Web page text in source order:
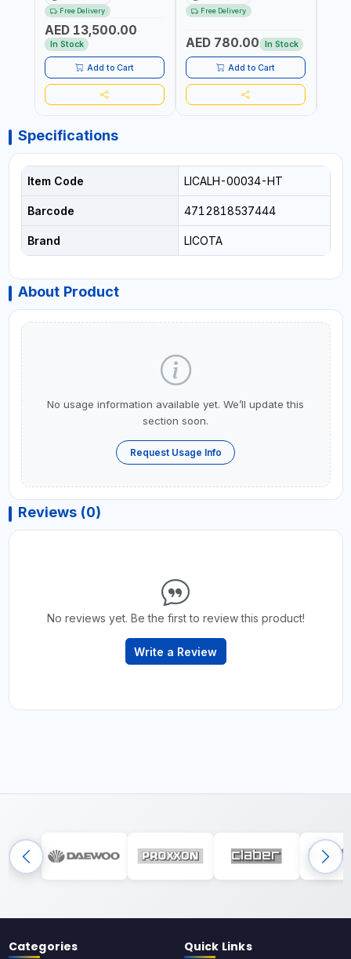
RATCHET AND STRAIGHT
REACTION ARM | 15.5:1
RATIO | MADE IN UK
Free Delivery
AED 13,500.00
In Stock
Add to Cart
MDL50 15002 | ACCURACY
±3% | MADE IN UK
Free Delivery
AED 780.00 In Stock
Add to Cart
Specifications
Item Code LICALH-00034-HT
Barcode 4712818537444
Brand LICOTA
About Product
No usage information available yet. We’ll update this
section soon.
Request Usage Info
Reviews (0)
No reviews yet. Be the first to review this product!
Write a Review
Categories Quick Links